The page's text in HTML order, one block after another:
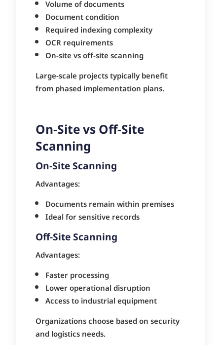
Volume of documents
Document condition
Required indexing complexity
OCR requirements
On-site vs off-site scanning
Large-scale projects typically benefit
from phased implementation plans.
On-Site vs Off-Site
Scanning
On-Site Scanning
Advantages:
Documents remain within premises
Ideal for sensitive records
Off-Site Scanning
Advantages:
Faster processing
Lower operational disruption
Access to industrial equipment
Organizations choose based on security
and logistics needs.